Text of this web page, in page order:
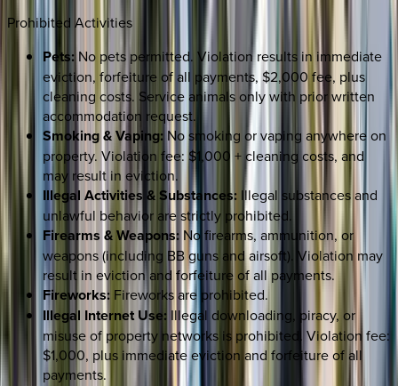
Prohibited Activities
Pets: No pets permitted. Violation results in immediate
eviction, forfeiture of all payments, $2,000 fee, plus
cleaning costs. Service animals only with prior written
accommodation request.
Smoking & Vaping: No smoking or vaping anywhere on
property. Violation fee: $1,000 + cleaning costs, and
may result in eviction.
Illegal Activities & Substances: Illegal substances and
unlawful behavior are strictly prohibited.
Firearms & Weapons: No firearms, ammunition, or
weapons (including BB guns and airsoft). Violation may
result in eviction and forfeiture of all payments.
Fireworks: Fireworks are prohibited.
Illegal Internet Use: Illegal downloading, piracy, or
misuse of property networks is prohibited. Violation fee:
$1,000, plus immediate eviction and forfeiture of all
payments.